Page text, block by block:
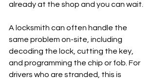
already at the shop and you can wait.
A locksmith can often handle the
same problem on-site, including
decoding the lock, cutting the key,
and programming the chip or fob. For
drivers who are stranded, this is